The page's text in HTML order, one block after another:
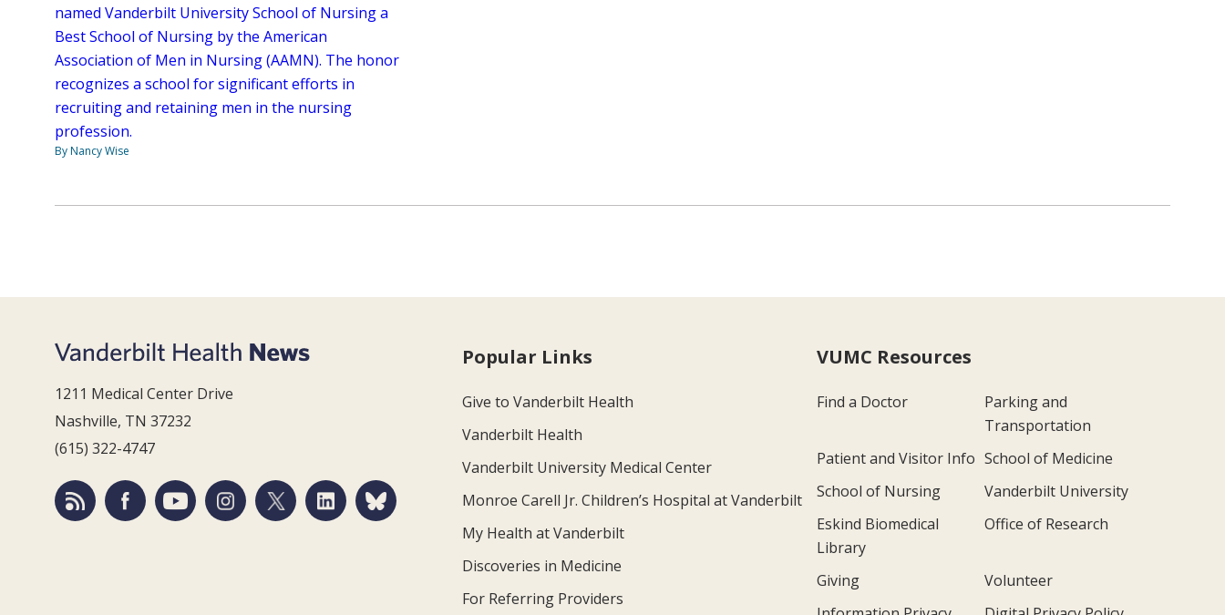
named Vanderbilt University School of Nursing a
Best School of Nursing by the American
Association of Men in Nursing (AAMN). The honor
recognizes a school for significant efforts in
recruiting and retaining men in the nursing
profession.
By Nancy Wise
1211 Medical Center Drive
Nashville, TN 37232
(615) 322-4747
Popular Links
Give to Vanderbilt Health
Vanderbilt Health
Vanderbilt University Medical Center
Monroe Carell Jr. Children’s Hospital at Vanderbilt
My Health at Vanderbilt
Discoveries in Medicine
For Referring Providers
VUMC Resources
Find a Doctor
Parking and
Transportation
Patient and Visitor Info School of Medicine
School of Nursing
Vanderbilt University
Eskind Biomedical
Library
Office of Research
Giving
Volunteer